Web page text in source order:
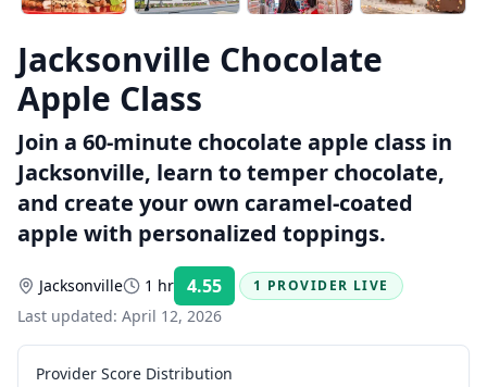
Jacksonville Chocolate
Apple Class
Join a 60-minute chocolate apple class in
Jacksonville, learn to temper chocolate,
and create your own caramel-coated
apple with personalized toppings.
Jacksonville 1 hr 4.55 Rating:
1 PROVIDER LIVE
Last updated: April 12, 2026
Provider Score Distribution